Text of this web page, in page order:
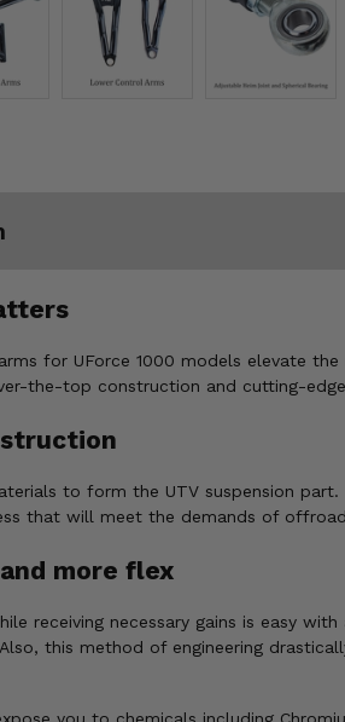
for UForce 1000 models elevate
the-top construction and cutting-
to form the UTV suspension
that will meet the demands of
more flex
receiving necessary gains is easy
this method of engineering